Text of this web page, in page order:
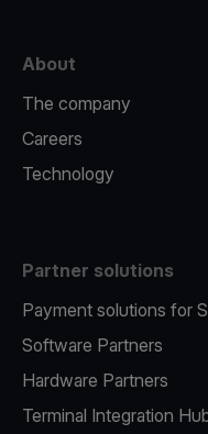
About
The company
Careers
Technology
Partner solutions
Payment solutions for
Software Partners
Hardware Partners
Terminal Integration